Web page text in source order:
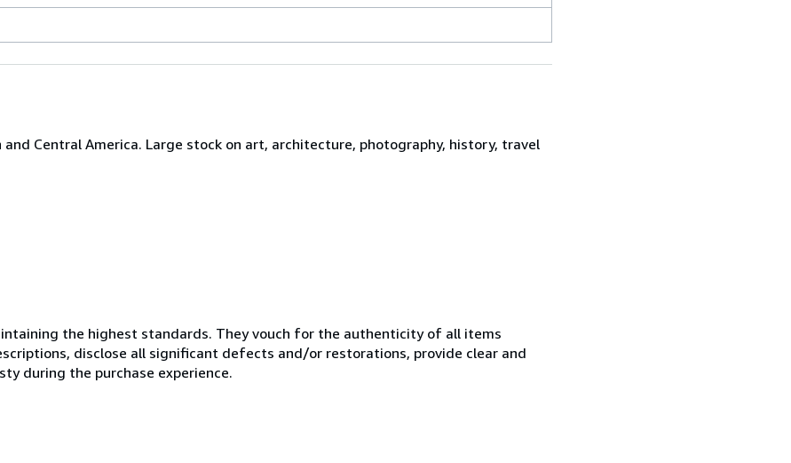
and Central America. Large stock on art, architecture, photography, history, travel
the highest standards. They vouch for the authenticity of all items
disclose all significant defects and/or restorations, provide clear and
during the purchase experience.